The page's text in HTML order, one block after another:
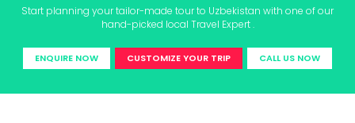
Start planning your tailor-made tour to Uzbekistan with one of our
hand-picked local Travel Expert .
ENQUIRE NOW CUSTOMIZE YOUR TRIP CALL US NOW